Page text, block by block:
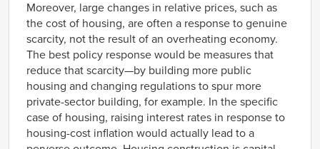
Moreover, large changes in relative prices, such as
the cost of housing, are often a response to genuine
scarcity, not the result of an overheating economy.
The best policy response would be measures that
reduce that scarcity—by building more public
housing and changing regulations to spur more
private-sector building, for example. In the specific
case of housing, raising interest rates in response to
housing-cost inflation would actually lead to a